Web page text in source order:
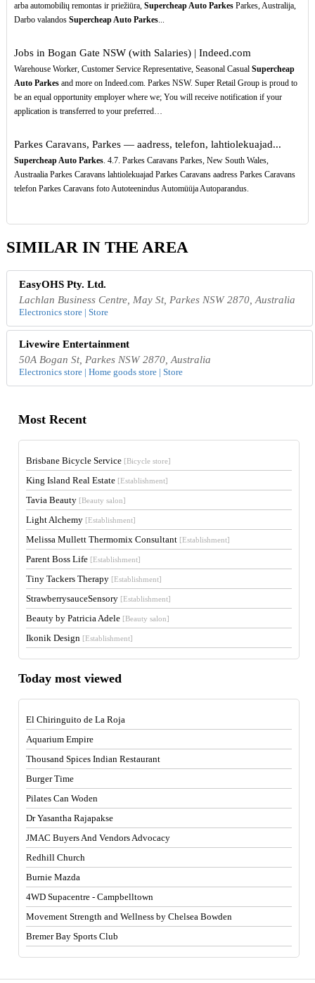
arba automobilių remontas ir priežiūra, Supercheap Auto ParkesParkes, Australija,
Darbo valandos Supercheap Auto Parkes...
Jobs in Bogan Gate NSW (with Salaries) | Indeed.com
Warehouse Worker, Customer Service Representative, Seasonal Casual Supercheap
Auto Parkesand more on Indeed.com. Parkes NSW. Super Retail Group is proud to
be an equal opportunity employer where we; You will receive notification if your
application is transferred to your preferred…
Parkes Caravans, Parkes — aadress, telefon, lahtiolekuajad...
Supercheap Auto Parkes. 4.7. Parkes Caravans Parkes, New South Wales,
Austraalia Parkes Caravans lahtiolekuajad Parkes Caravans aadress Parkes Caravans
telefon Parkes Caravans foto Autoteenindus Automüüja Autoparandus.
SIMILAR IN THE AREA
EasyOHS Pty. Ltd.
Lachlan Business Centre, May St, Parkes NSW 2870, Australia
Electronics store | Store
Livewire Entertainment
50A Bogan St, Parkes NSW 2870, Australia
Electronics store | Home goods store | Store
Most Recent
Brisbane Bicycle Service [Bicycle store]
King Island Real Estate [Establishment]
Tavia Beauty [Beauty salon]
Light Alchemy [Establishment]
Melissa Mullett Thermomix Consultant [Establishment]
Parent Boss Life [Establishment]
Tiny Tackers Therapy [Establishment]
StrawberrysauceSensory [Establishment]
Beauty by Patricia Adele [Beauty salon]
Ikonik Design [Establishment]
Today most viewed
El Chiringuito de La Roja
Aquarium Empire
Thousand Spices Indian Restaurant
Burger Time
Pilates Can Woden
Dr Yasantha Rajapakse
JMAC Buyers And Vendors Advocacy
Redhill Church
Burnie Mazda
4WD Supacentre - Campbelltown
Movement Strength and Wellness by Chelsea Bowden
Bremer Bay Sports Club